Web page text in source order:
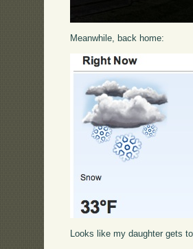
Meanwhile, back home:
Looks like my daughter gets